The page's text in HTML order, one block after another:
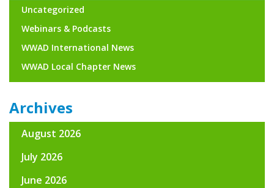
Uncategorized
Webinars & Podcasts
WWAD International News
WWAD Local Chapter News
Archives
August 2026
July 2026
June 2026